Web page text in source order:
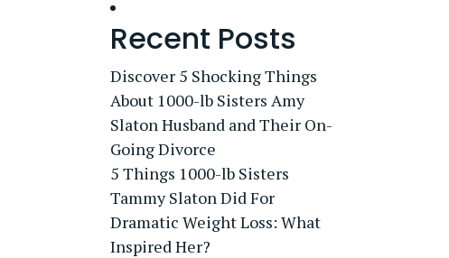
Recent Posts
Discover 5 Shocking Things
About 1000-lb Sisters Amy
Slaton Husband and Their On-
Going Divorce
5 Things 1000-lb Sisters
Tammy Slaton Did For
Dramatic Weight Loss: What
Inspired Her?